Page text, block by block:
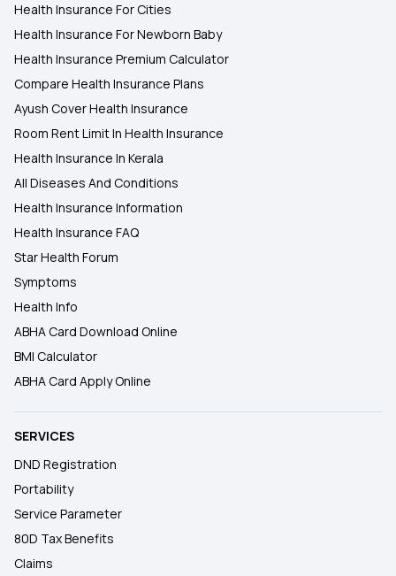
Health Insurance For Cities
Health Insurance For Newborn Baby
Health Insurance Premium Calculator
Compare Health Insurance Plans
Ayush Cover Health Insurance
Room Rent Limit In Health Insurance
Health Insurance In Kerala
All Diseases And Conditions
Health Insurance Information
Health Insurance FAQ
Star Health Forum
Symptoms
Health Info
ABHA Card Download Online
BMI Calculator
ABHA Card Apply Online
SERVICES
DND Registration
Portability
Service Parameter
80D Tax Benefits
Claims